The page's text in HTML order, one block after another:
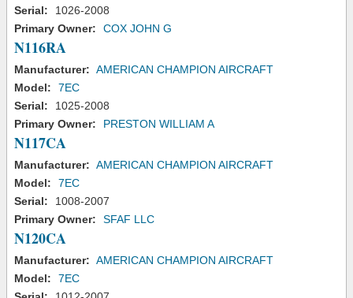
Serial:
1026-2008
Primary Owner:
COX JOHN G
N116RA
Manufacturer: AMERICAN CHAMPION AIRCRAFT
Model:
7EC
Serial:
1025-2008
Primary Owner:
PRESTON WILLIAM A
N117CA
Manufacturer: AMERICAN CHAMPION AIRCRAFT
Model:
7EC
Serial:
1008-2007
Primary Owner:
SFAF LLC
N120CA
Manufacturer: AMERICAN CHAMPION AIRCRAFT
Model:
7EC